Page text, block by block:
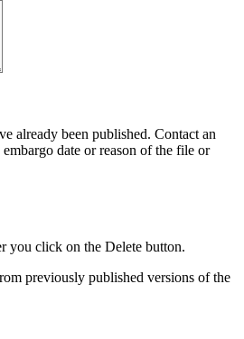
already been published. Contact an
date or reason of the file or
you click on the Delete button.
previously published versions of the